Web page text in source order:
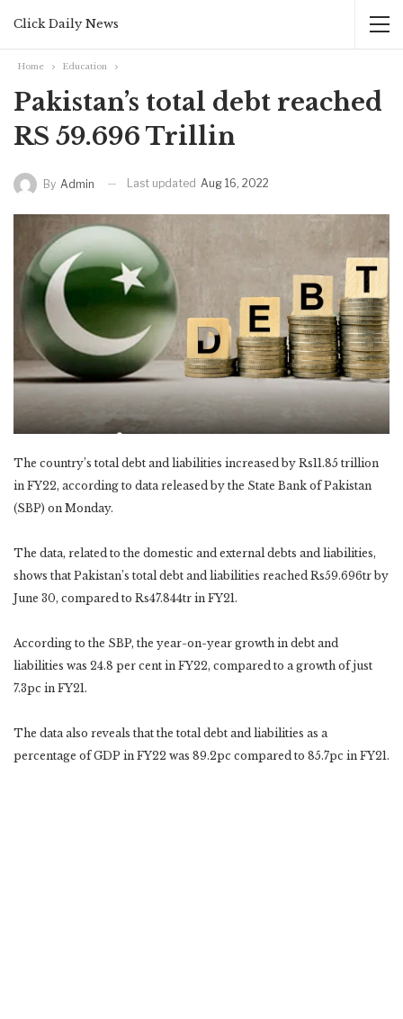
Click Daily News
Home Education
Pakistan’s total debt reached
RS 59.696 Trillin
By Admin Last updated Aug 16, 2022
The country’s total debt and liabilities increased by Rs11.85 trillion
in FY22, according to data released by the State Bank of Pakistan
(SBP) on Monday.
The data, related to the domestic and external debts and liabilities,
shows that Pakistan’s total debt and liabilities reached Rs59.696tr by
June 30, compared to Rs47.844tr in FY21.
According to the SBP, the year-on-year growth in debt and
liabilities was 24.8 per cent in FY22, compared to a growth of just
7.3pc in FY21.
The data also reveals that the total debt and liabilities as a
percentage of GDP in FY22 was 89.2pc compared to 85.7pc in FY21.